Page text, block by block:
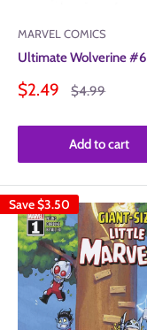
MARVEL COMICS
Ultimate Wolverine #6
Sale
$2.49
Regular
$4.99
Add to cart
Save$3.50